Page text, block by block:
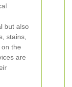
but also
stains,
the
are